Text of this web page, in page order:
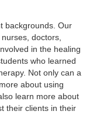
backgrounds. Our
doctors,
in the healing
who learned
Not only can a
about using
learn more about
their clients in their